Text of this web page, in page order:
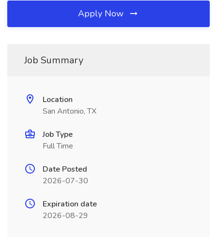
Apply Now
Job Summary
Location
San Antonio, TX
Job Type
Full Time
Date Posted
2026-07-30
Expiration date
2026-08-29